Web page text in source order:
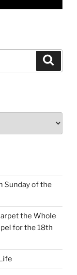
Sunday of the
the Whole
for the 18th